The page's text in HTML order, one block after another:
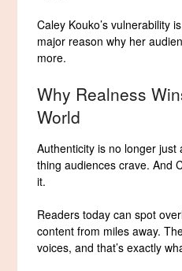
Caley Kouko’s vulnerability
major reason why her
more.
Why Realness
World
Authenticity is no longer
thing audiences crave. And
it.
Readers today can spot
content from miles away.
voices, and that’s exactly